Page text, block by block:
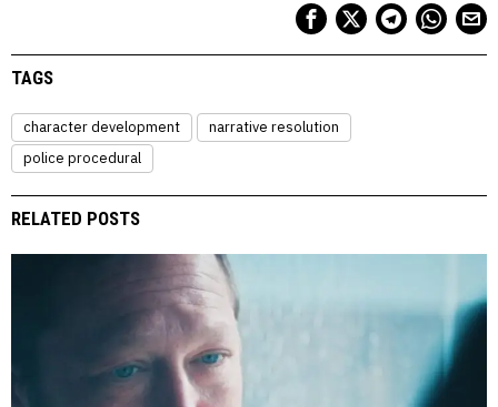
TAGS
character development
narrative resolution
police procedural
RELATED POSTS